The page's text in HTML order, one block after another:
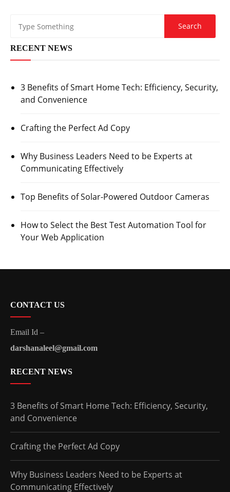
RECENT NEWS
3 Benefits of Smart Home Tech: Efficiency, Security,
and Convenience
Crafting the Perfect Ad Copy
Why Business Leaders Need to be Experts at
Communicating Effectively
Top Benefits of Solar-Powered Outdoor Cameras
How to Select the Best Test Automation Tool for
Your Web Application
CONTACT US
Email Id –
darshanaleel@gmail.com
RECENT NEWS
3 Benefits of Smart Home Tech: Efficiency, Security,
and Convenience
Crafting the Perfect Ad Copy
Why Business Leaders Need to be Experts at
Communicating Effectively